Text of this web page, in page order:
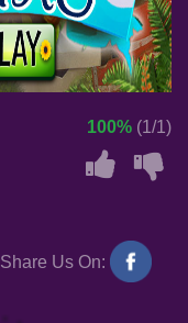
100% (1/1)
Share Us On: